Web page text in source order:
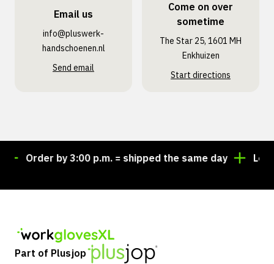
Email us
info@pluswerk­
handschoenen.nl
Send email
Come on over
sometime
The Star 25, 1601 MH
Enkhuizen
Start directions
Order by 3:00 p.m. = shipped the same day
Part of Plusjop